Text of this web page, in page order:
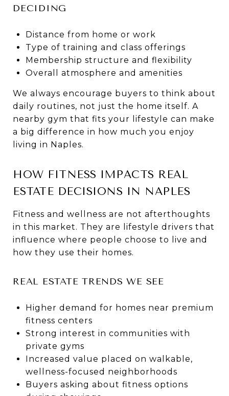
DECIDING
Distance from home or work
Type of training and class offerings
Membership structure and flexibility
Overall atmosphere and amenities
We always encourage buyers to think about
daily routines, not just the home itself. A
nearby gym that fits your lifestyle can make
a big difference in how much you enjoy
living in Naples.
HOW FITNESS IMPACTS REAL
ESTATE DECISIONS IN NAPLES
Fitness and wellness are not afterthoughts
in this market. They are lifestyle drivers that
influence where people choose to live and
how they use their homes.
REAL ESTATE TRENDS WE SEE
Higher demand for homes near premium
fitness centers
Strong interest in communities with
private gyms
Increased value placed on walkable,
wellness-focused neighborhoods
Buyers asking about fitness options